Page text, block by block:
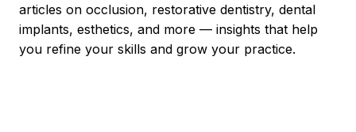
articles on occlusion, restorative dentistry, dental
implants, esthetics, and more — insights that help
you refine your skills and grow your practice.